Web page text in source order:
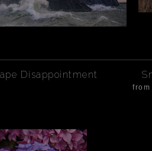
Disappointment
from